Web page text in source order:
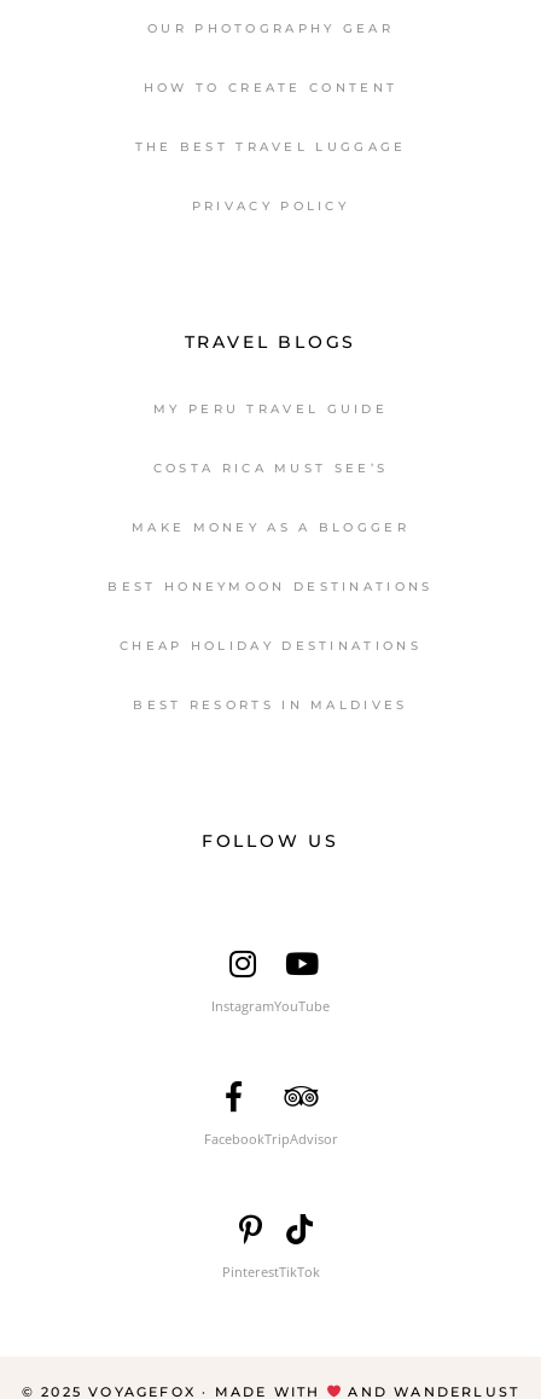
OUR PHOTOGRAPHY GEAR
HOW TO CREATE CONTENT
THE BEST TRAVEL LUGGAGE
PRIVACY POLICY
TRAVEL BLOGS
MY PERU TRAVEL GUIDE
COSTA RICA MUST SEE’S
MAKE MONEY AS A BLOGGER
BEST HONEYMOON DESTINATIONS
CHEAP HOLIDAY DESTINATIONS
BEST RESORTS IN MALDIVES
FOLLOW US
InstagramYouTube
FacebookTripAdvisor
PinterestTikTok
© 2025 VOYAGEFOX · MADE WITH AND WANDERLUST